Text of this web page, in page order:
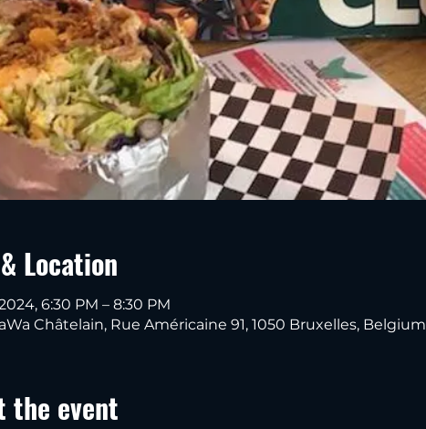
Location
6:30 PM – 8:30 PM
Châtelain, Rue Américaine 91, 1050 Bruxelles, Belgium
the event